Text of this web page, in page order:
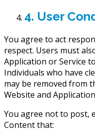
4. User
You agree to act
respect. Users must
Application or Service
Individuals who have
may be removed from
Website and
You agree not to post,
Content that: